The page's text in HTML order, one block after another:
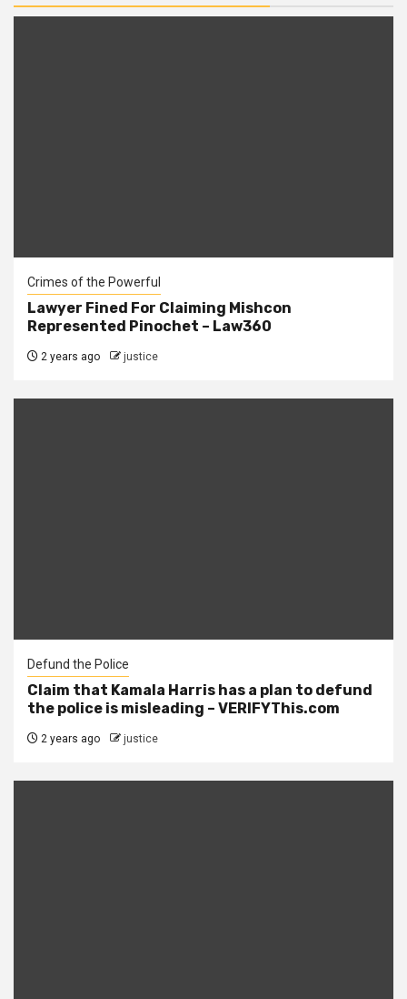
Crimes of the Powerful
Lawyer Fined For Claiming Mishcon
Represented Pinochet – Law360
2 years ago justice
Defund the Police
Claim that Kamala Harris has a plan to defund
the police is misleading – VERIFYThis.com
2 years ago justice